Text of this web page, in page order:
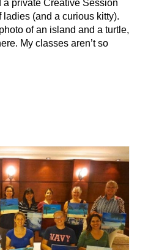
a private Creative Session
(and a curious kitty).
of an island and a turtle,
My classes aren’t so